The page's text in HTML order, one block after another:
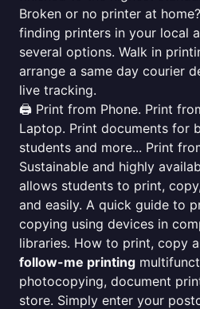
Broken or no printer at
finding printers in your local
several options. Walk in
arrange a same day courier
live tracking.
🖨️ Print from Phone. Print
Laptop. Print documents for
students and more... Print
Sustainable and highly
allows students to print,
and easily. A quick guide to
copying using devices in
libraries. How to print, copy
follow-me printing
photocopying, document
store. Simply enter your